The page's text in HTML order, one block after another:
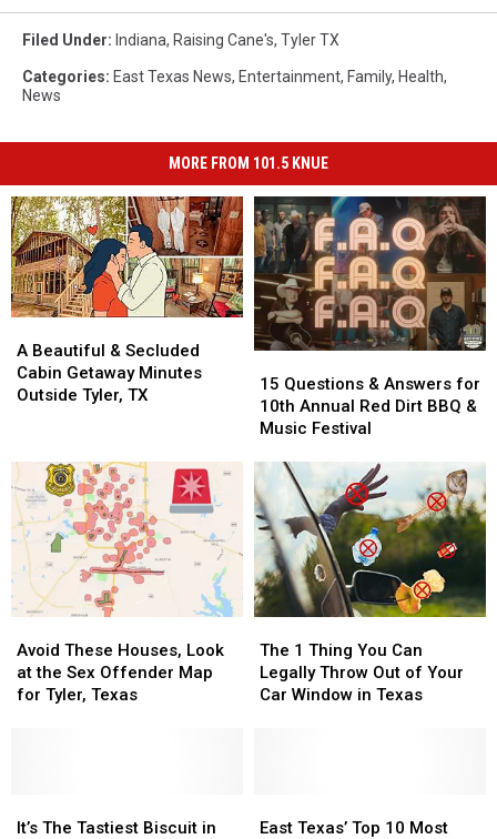
Filed Under: Indiana, Raising Cane's, Tyler TX
Categories: East Texas News, Entertainment, Family, Health,
News
MORE FROM 101.5 KNUE
Beautiful
&
Secluded
Minutes
Outside
Tyler,
TX
A Beautiful & Secluded
Cabin Getaway Minutes
Outside Tyler, TX
Beautiful
&
Secluded
Minutes
Outside
Tyler,
TX
Questions
&
Answers
10th
Annual
Red
Dirt
BBQ
&
Music
15 Questions & Answers for
10th Annual Red Dirt BBQ &
Music Festival
Questions
&
Answers
10th
Annual
Red
Dirt
BBQ
&
Music
These
Houses,
Look
for
Avoid These Houses, Look
at the Sex Offender Map
for Tyler, Texas
These
Houses,
Look
for
1
Thing
You
Your
The 1 Thing You Can
Legally Throw Out of Your
Car Window in Texas
1
Thing
You
Your
The
It’s The Tastiest Biscuit in
The
Texas’
East Texas’ Top 10 Most
Texas’